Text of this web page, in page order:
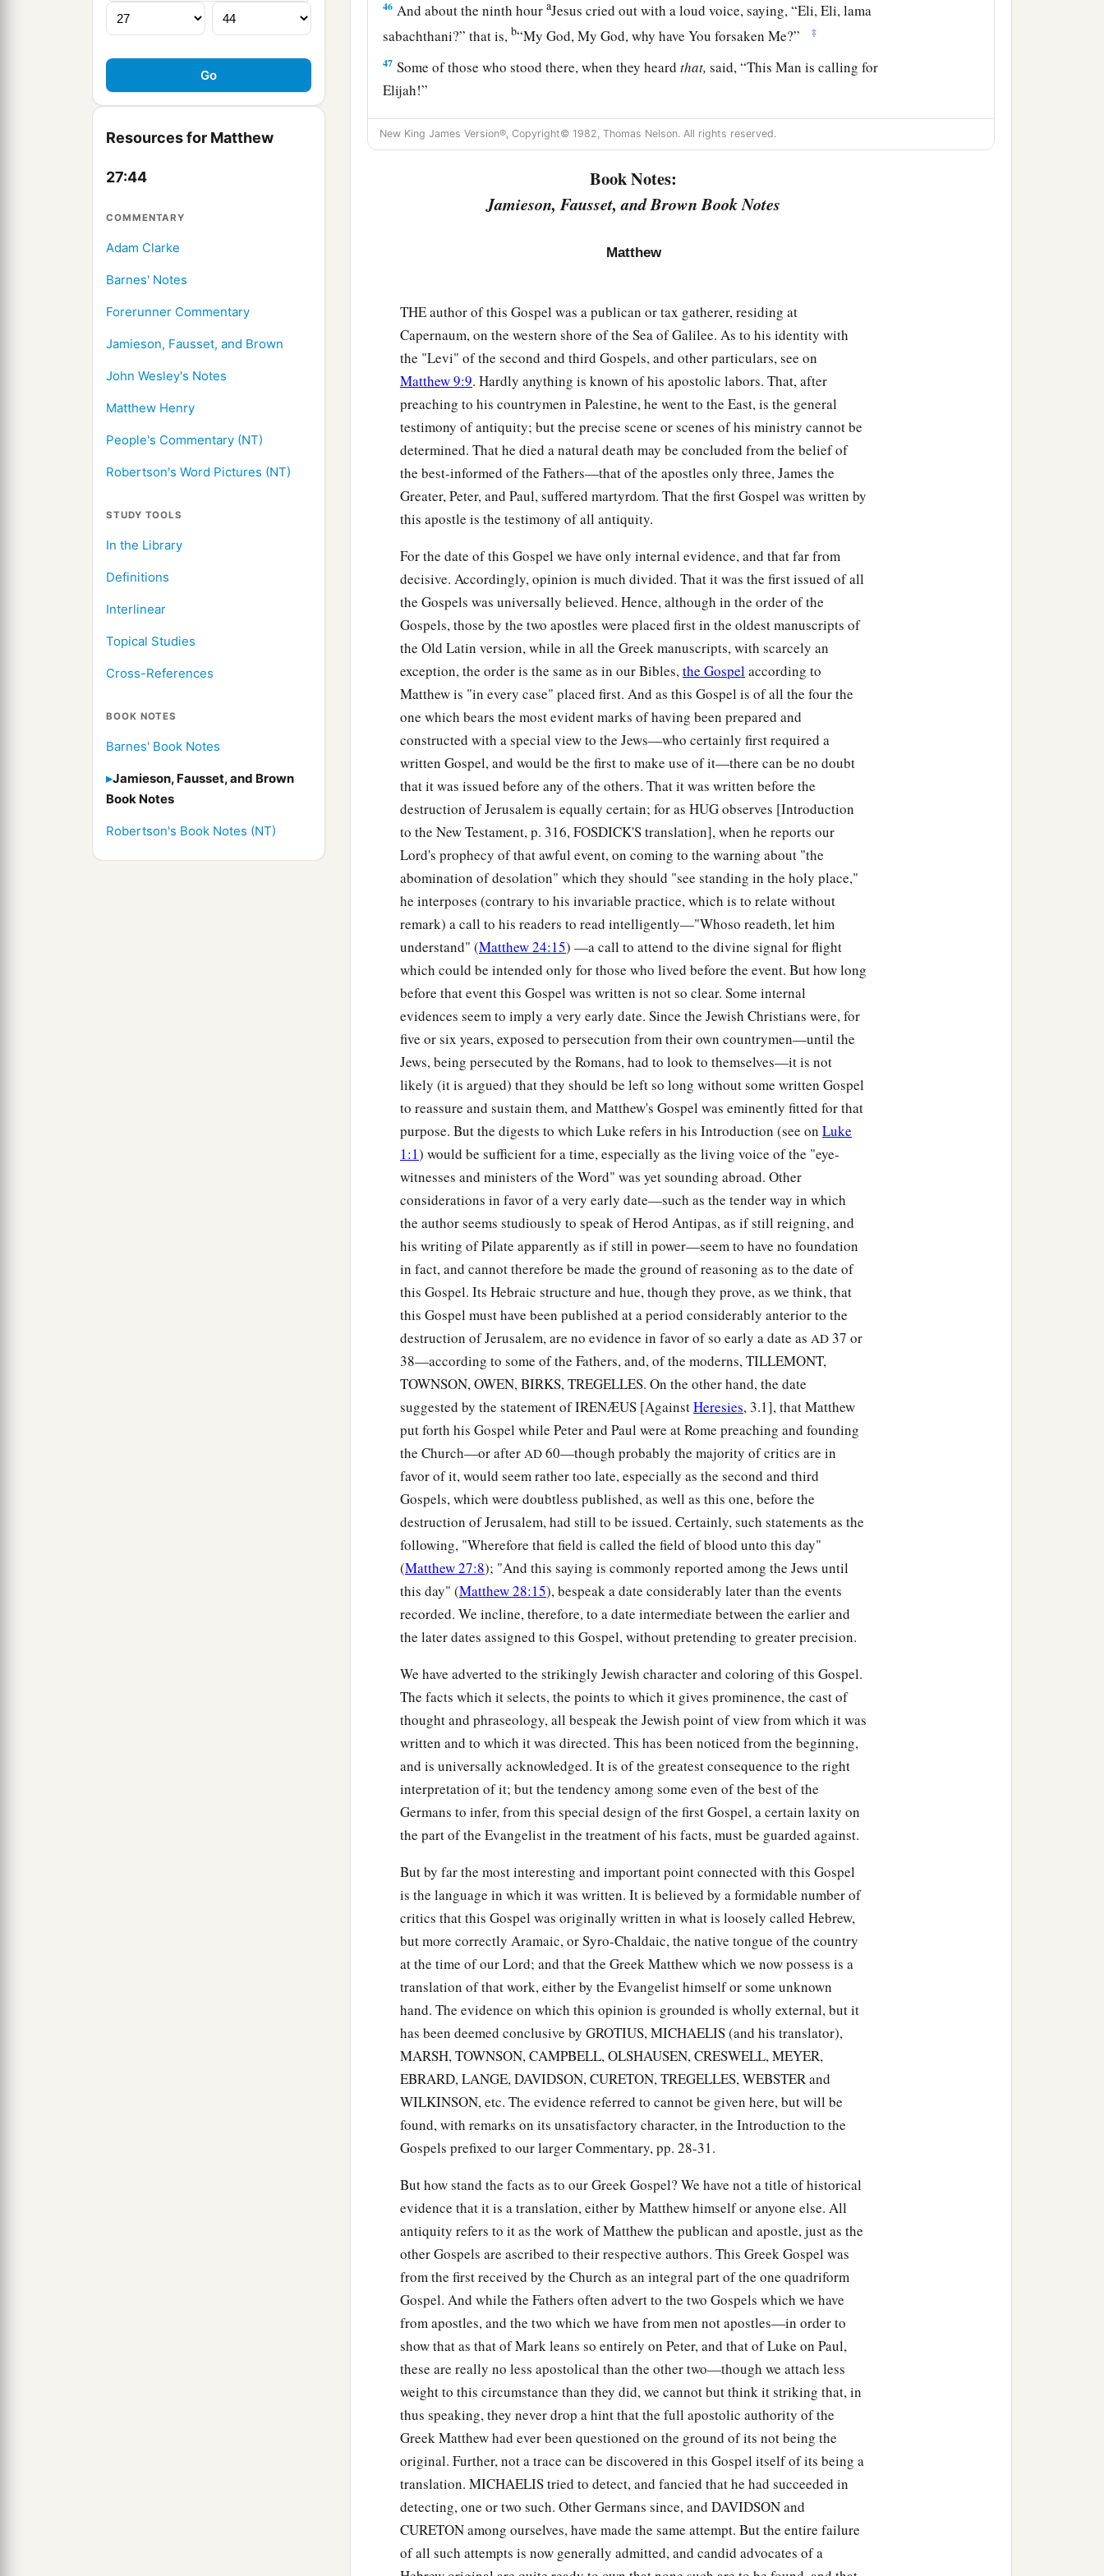
Resources for Matthew
27:44
COMMENTARY
Adam Clarke
Barnes' Notes
Forerunner Commentary
Jamieson, Fausset, and Brown
John Wesley's Notes
Matthew Henry
People's Commentary (NT)
Robertson's Word Pictures (NT)
STUDY TOOLS
In the Library
Definitions
Interlinear
Topical Studies
Cross-References
BOOK NOTES
Barnes' Book Notes
Jamieson, Fausset, and Brown
Book Notes
Robertson's Book Notes (NT)
46 And about the ninth houraJesus cried out with a loud voice, saying,“Eli, Eli, lama
sabachthani?” that is, b“My God, My God, why have You forsaken Me?” ‡
47 Some of those who stood there, when they heardthat, said, “This Man is calling for
Elijah!”
48Immediately one of them ran and took a sponge,afilleditwith sour wine and putit
on a reed, and offered it to Him to drink. ‡
The rest said, “Let Him alone; let us see if Elijah will come to save Him.”
cried out again with a loud voice, andbyielded up His spirit.
the veil of the temple was torn in two from top to bottom; and the
and the graves were opened; and many bodies of the saints who had fallen asleep
were raised;
and coming out of the graves after His resurrection, they went into the holy city and
appeared to many.
aSo when the centurion and those with him, who were guarding Jesus, saw the
earthquake and the things that had happened, they feared greatly, saying, “Truly this
was the Son of God!” ‡
And many womena who followed Jesus from Galilee, ministering to Him, were there
looking on from afar,
‡
aamong whom were Mary Magdalene, Mary the mother of James and1Joses, and the
mother of Zebedee’s sons. ‡
Jesus Buried in Joseph’s Tomb
Nowawhen evening had come, there came a rich man from Arimathea, named
Joseph, who himself had also become a disciple of Jesus. ‡
This man went to Pilate and asked for the body of Jesus. Then Pilate commanded the
body to be given to him.
When Joseph had taken the body, he wrapped it in a clean linen cloth,
a
laid it in his new tomb which he had hewn out of the rock; and he rolled a large
stone against the door of the tomb, and departed.
And Mary Magdalene was there, and the other Mary, sitting1opposite the tomb.
Pilate Sets a Guard
On the next day, which followed the Day of Preparation, the chief priests and
Pharisees gathered together to Pilate,
saying, “Sir, we remember, while He was still alive, how that deceiver said,a‘After
three days I will rise.’
‡
Therefore command that the tomb be made secure until the third day, lest His
disciples come by night and steal Himaway,and say to the people, ‘He has risen from
the dead.’ So the last deception will be worse than the first.”
Pilate said to them, “You have a guard; go your way, make itas secure as you know
how.”
So they went and made the tomb secure, sealing the stone and setting the guard.
New King James Version®, Copyright© 1982, Thomas Nelson. All rights reserved.
Book Notes:
Jamieson, Fausset, and Brown Book Notes
Matthew
THE author of this Gospel was a publican or tax gatherer, residing at
Capernaum, on the western shore of the Sea of Galilee. As to his identity with
the "Levi" of the second and third Gospels, and other particulars, see on
Matthew 9:9. Hardly anything is known of his apostolic labors. That, after
preaching to his countrymen in Palestine, he went to the East, is the general
testimony of antiquity; but the precise scene or scenes of his ministry cannot be
determined. That he died a natural death may be concluded from the belief of
the best-informed of the Fathers—that of the apostles only three, James the
Greater, Peter, and Paul, suffered martyrdom. That the first Gospel was written by
this apostle is the testimony of all antiquity.
For the date of this Gospel we have only internal evidence, and that far from
decisive. Accordingly, opinion is much divided. That it was the first issued of all
the Gospels was universally believed. Hence, although in the order of the
Gospels, those by the two apostles were placed first in the oldest manuscripts of
the Old Latin version, while in all the Greek manuscripts, with scarcely an
exception, the order is the same as in our Bibles,the Gospelaccording to
Matthew is "in every case" placed first. And as this Gospel is of all the four the
one which bears the most evident marks of having been prepared and
constructed with a special view to the Jews—who certainly first required a
written Gospel, and would be the first to make use of it—there can be no doubt
that it was issued before any of the others. That it was written before the
destruction of Jerusalem is equally certain; for as HUG observes [Introduction
to the New Testament, p. 316, FOSDICK'S translation], when he reports our
Lord's prophecy of that awful event, on coming to the warning about "the
abomination of desolation" which they should "see standing in the holy place,"
he interposes (contrary to his invariable practice, which is to relate without
remark) a call to his readers to read intelligently—"Whoso readeth, let him
understand" (Matthew 24:15) —a call to attend to the divine signal for flight
which could be intended only for those who lived before the event. But how long
before that event this Gospel was written is not so clear. Some internal
evidences seem to imply a very early date. Since the Jewish Christians were, for
five or six years, exposed to persecution from their own countrymen—until the
Jews, being persecuted by the Romans, had to look to themselves—it is not
likely (it is argued) that they should be left so long without some written Gospel
to reassure and sustain them, and Matthew's Gospel was eminently fitted for that
purpose. But the digests to which Luke refers in his Introduction (see on Luke
1:1) would be sufficient for a time, especially as the living voice of the "eye-
witnesses and ministers of the Word" was yet sounding abroad. Other
considerations in favor of a very early date—such as the tender way in which
the author seems studiously to speak of Herod Antipas, as if still reigning, and
his writing of Pilate apparently as if still in power—seem to have no foundation
in fact, and cannot therefore be made the ground of reasoning as to the date of
this Gospel. Its Hebraic structure and hue, though they prove, as we think, that
this Gospel must have been published at a period considerably anterior to the
destruction of Jerusalem, are no evidence in favor of so early a date as AD 37 or
38—according to some of the Fathers, and, of the moderns, TILLEMONT,
TOWNSON, OWEN, BIRKS, TREGELLES. On the other hand, the date
suggested by the statement of IRENÆUS [AgainstHeresies, 3.1], that Matthew
put forth his Gospel while Peter and Paul were at Rome preaching and founding
the Church—or after AD 60—though probably the majority of critics are in
favor of it, would seem rather too late, especially as the second and third
Gospels, which were doubtless published, as well as this one, before the
destruction of Jerusalem, had still to be issued. Certainly, such statements as the
following, "Wherefore that field is called the field of blood unto this day"
(Matthew 27:8); "And this saying is commonly reported among the Jews until
this day" (Matthew 28:15), bespeak a date considerably later than the events
recorded. We incline, therefore, to a date intermediate between the earlier and
the later dates assigned to this Gospel, without pretending to greater precision.
We have adverted to the strikingly Jewish character and coloring of this Gospel.
The facts which it selects, the points to which it gives prominence, the cast of
thought and phraseology, all bespeak the Jewish point of view from which it was
written and to which it was directed. This has been noticed from the beginning,
and is universally acknowledged. It is of the greatest consequence to the right
interpretation of it; but the tendency among some even of the best of the
Germans to infer, from this special design of the first Gospel, a certain laxity on
the part of the Evangelist in the treatment of his facts, must be guarded against.
But by far the most interesting and important point connected with this Gospel
is the language in which it was written. It is believed by a formidable number of
critics that this Gospel was originally written in what is loosely called Hebrew,
but more correctly Aramaic, or Syro-Chaldaic, the native tongue of the country
at the time of our Lord; and that the Greek Matthew which we now possess is a
translation of that work, either by the Evangelist himself or some unknown
hand. The evidence on which this opinion is grounded is wholly external, but it
has been deemed conclusive by GROTIUS, MICHAELIS (and his translator),
MARSH, TOWNSON, CAMPBELL, OLSHAUSEN, CRESWELL, MEYER,
EBRARD, LANGE, DAVIDSON, CURETON, TREGELLES, WEBSTER and
WILKINSON, etc. The evidence referred to cannot be given here, but will be
found, with remarks on its unsatisfactory character, in the Introduction to the
Gospels prefixed to our larger Commentary, pp. 28-31.
But how stand the facts as to our Greek Gospel? We have not a title of historical
evidence that it is a translation, either by Matthew himself or anyone else. All
antiquity refers to it as the work of Matthew the publican and apostle, just as the
other Gospels are ascribed to their respective authors. This Greek Gospel was
from the first received by the Church as an integral part of the one quadriform
Gospel. And while the Fathers often advert to the two Gospels which we have
from apostles, and the two which we have from men not apostles—in order to
show that as that of Mark leans so entirely on Peter, and that of Luke on Paul,
these are really no less apostolical than the other two—though we attach less
weight to this circumstance than they did, we cannot but think it striking that, in
thus speaking, they never drop a hint that the full apostolic authority of the
Greek Matthew had ever been questioned on the ground of its not being the
original. Further, not a trace can be discovered in this Gospel itself of its being a
translation. MICHAELIS tried to detect, and fancied that he had succeeded in
detecting, one or two such. Other Germans since, and DAVIDSON and
CURETON among ourselves, have made the same attempt. But the entire failure
of all such attempts is now generally admitted, and candid advocates of a